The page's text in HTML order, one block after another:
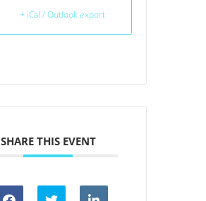
+ iCal / Outlook export
SHARE THIS EVENT